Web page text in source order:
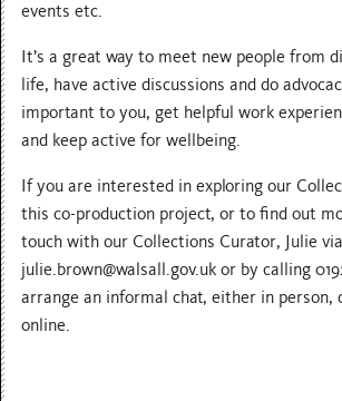
events etc.
It’s a great way to meet new people from
life, have active discussions and do
important to you, get helpful work
and keep active for wellbeing.
If you are interested in exploring our
this co-production project, or to find out
touch with our Collections Curator, Julie via
julie.brown@walsall.gov.uk or by calling
arrange an informal chat, either in person,
online.